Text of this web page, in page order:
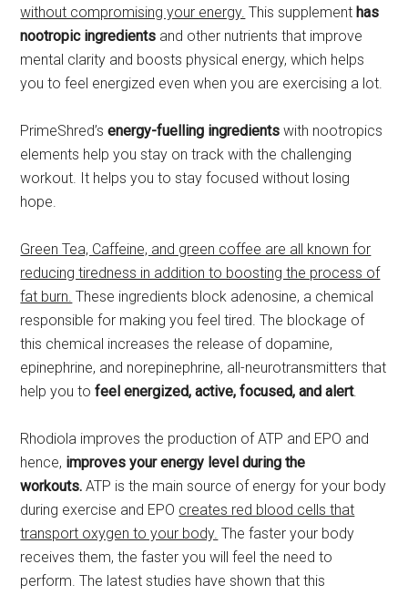
without compromising your energy. This supplement has
nootropic ingredients and other nutrients that improve
mental clarity and boosts physical energy, which helps
you to feel energized even when you are exercising a lot.
PrimeShred’senergy-fuelling ingredients with nootropics
elements help you stay on track with the challenging
workout. It helps you to stay focused without losing
hope.
Green Tea, Caffeine, and green coffee are all known for
reducing tiredness in addition to boosting the process of
fat burn. These ingredients block adenosine, a chemical
responsible for making you feel tired. The blockage of
this chemical increases the release of dopamine,
epinephrine, and norepinephrine, all-neurotransmitters that
help you tofeel energized, active, focused, and alert.
Rhodiola improves the production of ATP and EPO and
hence, improves your energy level during the
workouts.ATP is the main source of energy for your body
during exercise and EPO creates red blood cells that
transport oxygen to your body. The faster your body
receives them, the faster you will feel the need to
perform. The latest studies have shown that this